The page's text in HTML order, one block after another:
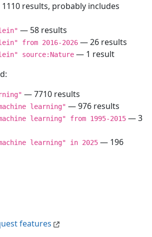
features
results, probably includes
— 58 results
from 2016-2026 — 26 results
source:Nature — 1 result
— 7710 results
learning" — 976 results
learning" from 1995-2015 — 3
learning" in 2025 — 196